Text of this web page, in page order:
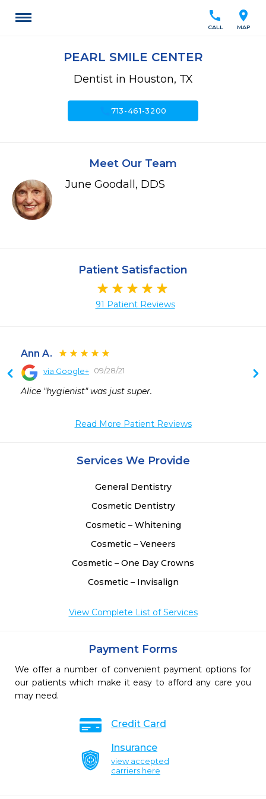
location_on
MAP
call
CALL
PEARL SMILE CENTER
Dentist in Houston, TX
call713-461-3200
Meet Our Team
June Goodall, DDS
Patient Satisfaction
91 Patient Reviews
Ann A.
via Google+ 09/28/21
Alice "hygienist" was just super.
Read More Patient Reviews
Services We Provide
General Dentistry
Cosmetic Dentistry
Cosmetic – Whitening
Cosmetic – Veneers
Cosmetic – One Day Crowns
Cosmetic – Invisalign
View Complete List of Services
Payment Forms
We offer a number of convenient payment options for
our patients which make it easy to afford any care you
may need.
Credit Card
Insurance
view accepted
carriers here